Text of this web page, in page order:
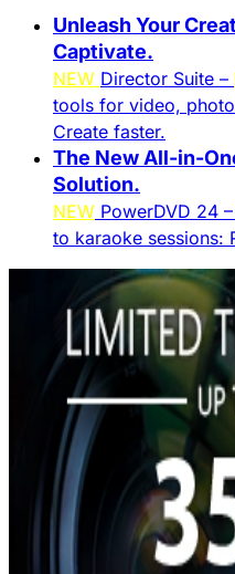
Unleash Your
Captivate.
NEW Director Suite –
tools for video,
Create faster.​
The New All-in-
Solution.​
NEW PowerDVD 24 –
to karaoke sessions: